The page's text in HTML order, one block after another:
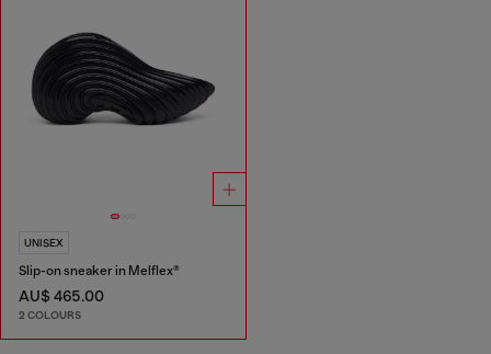
UNISEX
Slip-on sneaker in Melflex®
AU$ 465.00
2 COLOURS